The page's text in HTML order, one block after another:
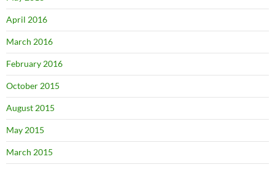
April 2016
March 2016
February 2016
October 2015
August 2015
May 2015
March 2015